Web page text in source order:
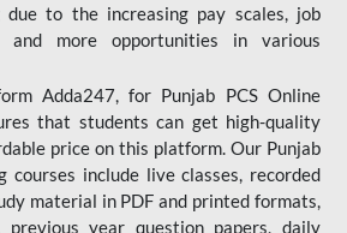
due to the increasing pay scales, job
and more opportunities in various
Adda247, for Punjab PCS Online
that students can get high-quality
price on this platform. Our Punjab
courses include live classes, recorded
material in PDF and printed formats,
previous year question papers, daily